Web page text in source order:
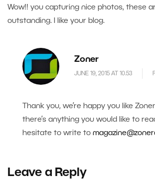
Wow!! you capturing nice photos, these
outstanding. I like your blog.
Zoner
JUNE 19, 2015 AT 10.53
Thank you, we’re happy you like
there’s anything you would like to
hesitate to write to
Leave a Reply